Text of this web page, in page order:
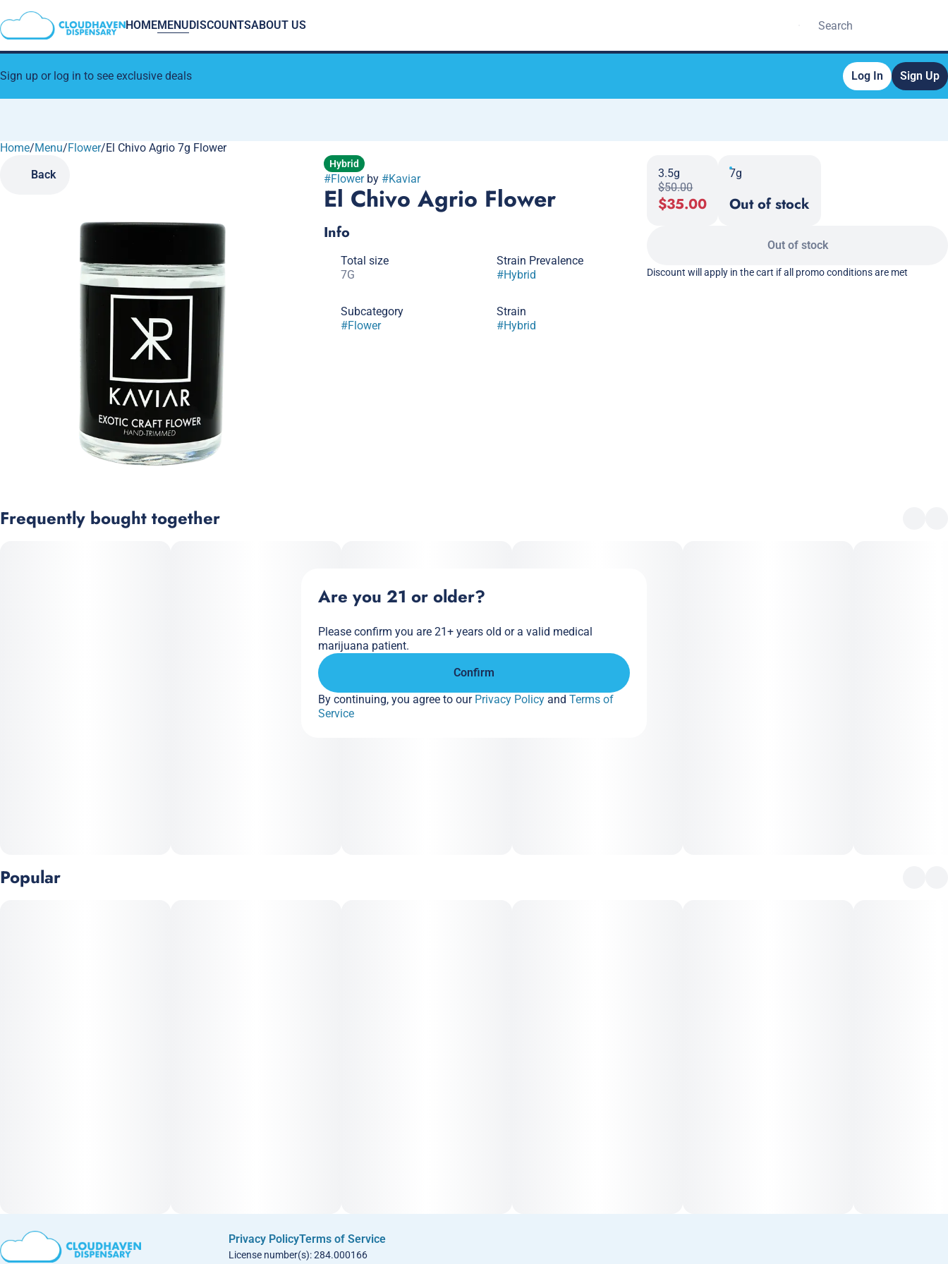
HOMEMENUDISCOUNTSABOUT US
Sign up or log in to see exclusive deals Log In Sign Up
Home/Menu/Flower/El Chivo Agrio 7g Flower
Back
Hybrid
#Flowerby #Kaviar
El Chivo Agrio Flower
Info
Total size
7G
Strain Prevalence
#Hybrid
Subcategory
#Flower
Strain
#Hybrid
3.5g
$50.00
$35.00
7g
Out of stock
Out of stock
Discount will apply in the cart if all promo conditions are met
Frequently bought together
Popular
0
Privacy PolicyTerms of Service
License number(s): 284.000166
Are you 21 or older?
Please confirm you are 21+ years old or a valid medical
marijuana patient.
Confirm
By continuing, you agree to our Privacy Policy and Terms of
Service